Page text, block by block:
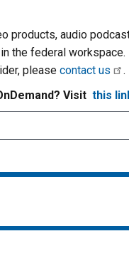
products, audio
the federal
please contact us
.
Visit this